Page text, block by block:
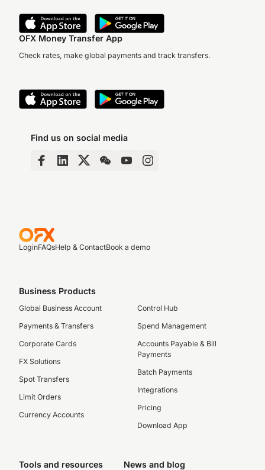
OFX Money Transfer App
Check rates, make global payments and track transfers.
Find us on social media
LoginFAQsHelp & ContactBook a demo
Business Products
Global Business Account
Payments & Transfers
Corporate Cards
FX Solutions
Spot Transfers
Limit Orders
Currency Accounts
Control Hub
Spend Management
Accounts Payable & Bill
Payments
Batch Payments
Integrations
Pricing
Download App
Tools and resources News and blog